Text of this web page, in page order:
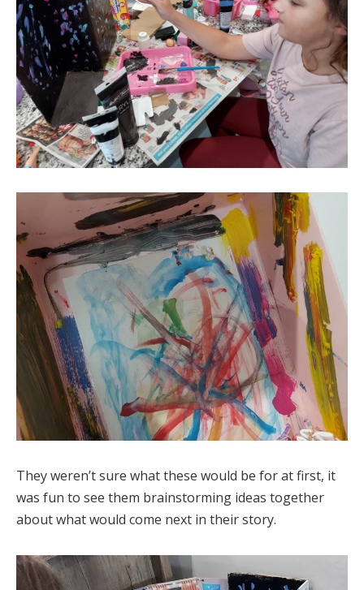
They weren’t sure what these would be for at first, it
was fun to see them brainstorming ideas together
about what would come next in their story.